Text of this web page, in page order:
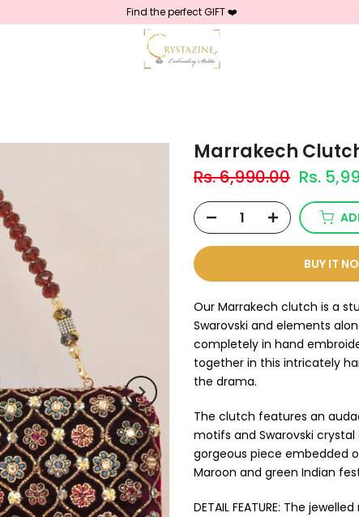
Find the perfect GIFT ❤️
Marrakech
Rs. 6,990.00 Rs.
BUY IT
Our Marrakech clutch is a
Swarovski and elements
completely in hand
together in this intricately
the drama.
The clutch features an
motifs and Swarovski
gorgeous piece embedded
Maroon and green Indian
DETAIL FEATURE: The